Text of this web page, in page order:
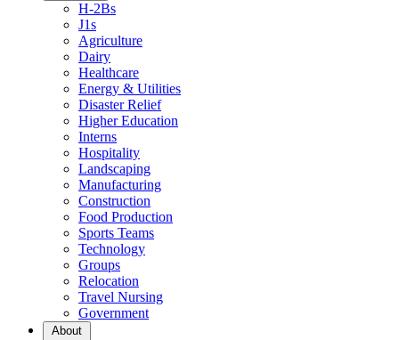
H-2Bs
J1s
Agriculture
Dairy
Healthcare
Energy & Utilities
Disaster Relief
Higher Education
Interns
Hospitality
Landscaping
Manufacturing
Construction
Food Production
Sports Teams
Technology
Groups
Relocation
Travel Nursing
Government